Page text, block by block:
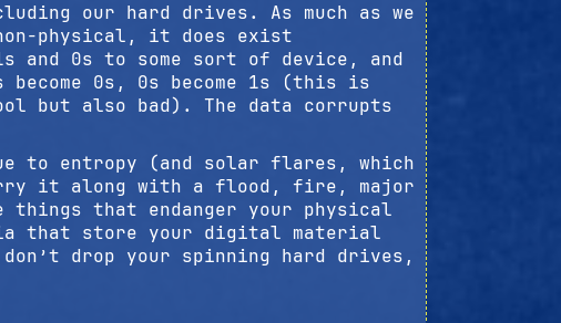
our hard drives. As much as we
physical, it does exist
and 0s to some sort of device, and
0s, 0s become 1s (this is
but also bad). The data corrupts
to entropy (and solar flares, which
it along with a flood, fire, major
that endanger your physical
that store your digital material
drop your spinning hard drives,